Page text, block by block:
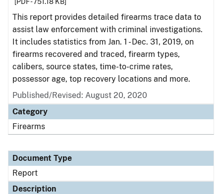
This report provides detailed firearms trace data to
assist law enforcement with criminal investigations.
It includes statistics from Jan. 1 - Dec. 31, 2019, on
firearms recovered and traced, firearm types,
calibers, source states, time-to-crime rates,
possessor age, top recovery locations and more.
Published/Revised: August 20, 2020
Category
Firearms
Document Type
Report
Description